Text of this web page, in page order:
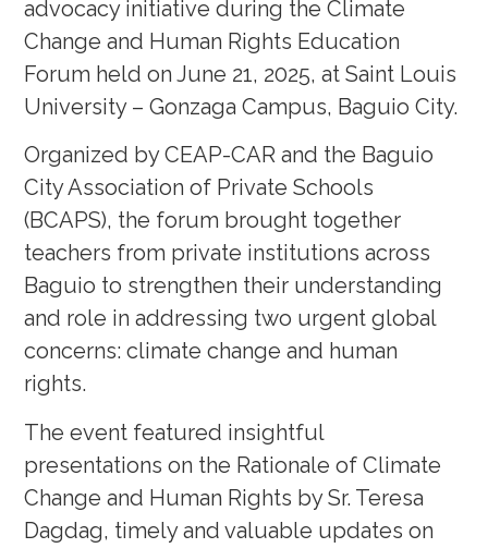
advocacy initiative during the Climate
Change and Human Rights Education
Forum held on June 21, 2025, at Saint Louis
University – Gonzaga Campus, Baguio City.
Organized by CEAP-CAR and the Baguio
City Association of Private Schools
(BCAPS), the forum brought together
teachers from private institutions across
Baguio to strengthen their understanding
and role in addressing two urgent global
concerns: climate change and human
rights.
The event featured insightful
presentations on the Rationale of Climate
Change and Human Rights by Sr. Teresa
Dagdag, timely and valuable updates on